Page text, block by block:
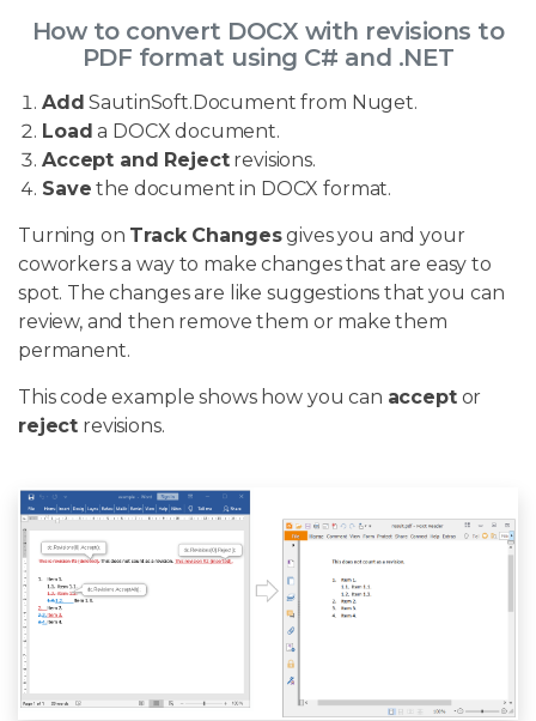
How to convert DOCX with revisions to
PDF format using C# and .NET
Add SautinSoft.Document from Nuget.
Load a DOCX document.
Accept and Rejectrevisions.
Save the document in DOCX format.
Turning on Track Changesgives you and your
coworkers a way to make changes that are easy to
spot. The changes are like suggestions that you can
review, and then remove them or make them
permanent.
This code example shows how you can acceptor
reject revisions.